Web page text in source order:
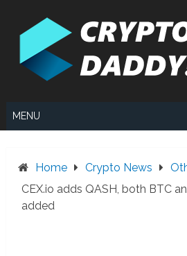
MENU
Home Crypto News
CEX.io adds QASH, both BTC
added